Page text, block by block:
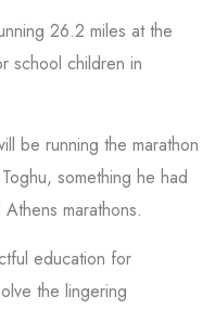
26.2 miles at the
school children in
be running the marathon
something he had
marathons.
education for
the lingering